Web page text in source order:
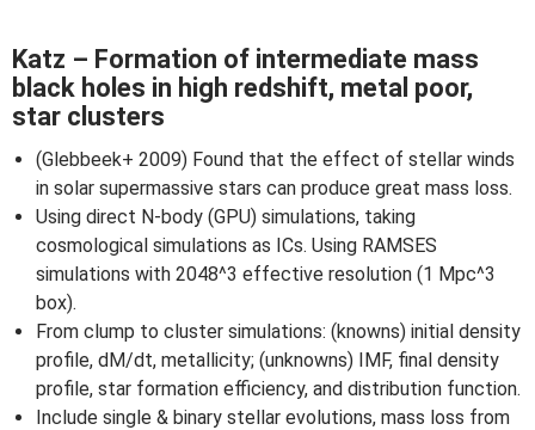
Katz – Formation of intermediate mass
black holes in high redshift, metal poor,
star clusters
(Glebbeek+ 2009) Found that the effect of stellar winds
in solar supermassive stars can produce great mass loss.
Using direct N-body (GPU) simulations, taking
cosmological simulations as ICs. Using RAMSES
simulations with 2048^3 effective resolution (1 Mpc^3
box).
From clump to cluster simulations: (knowns) initial density
profile, dM/dt, metallicity; (unknowns) IMF, final density
profile, star formation efficiency, and distribution function.
Include single & binary stellar evolutions, mass loss from